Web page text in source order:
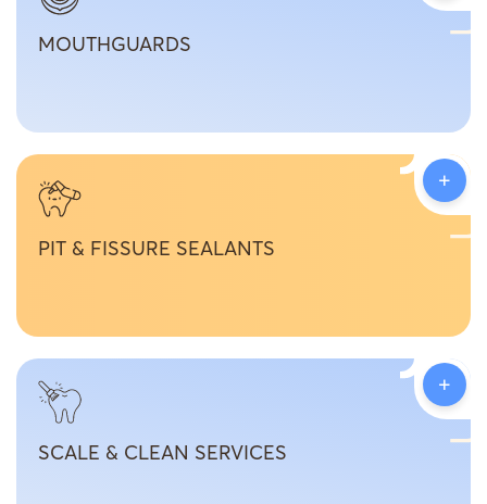
MOUTHGUARDS
PIT & FISSURE SEALANTS
+
SCALE & CLEAN SERVICES
+